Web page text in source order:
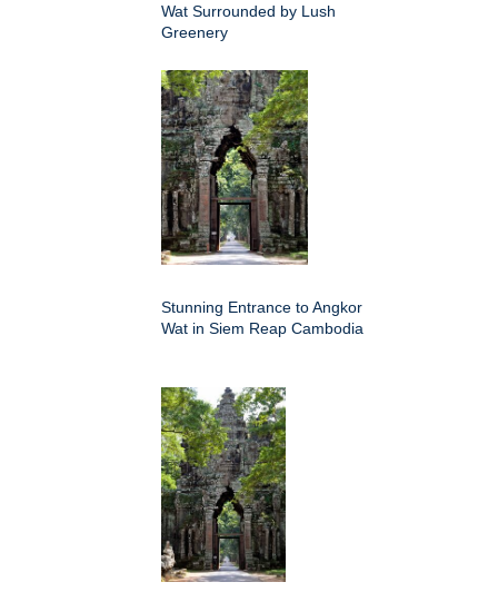
Wat Surrounded by Lush
Greenery
Stunning Entrance to Angkor
Wat in Siem Reap Cambodia